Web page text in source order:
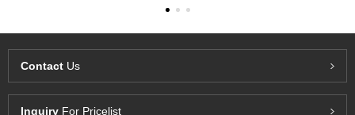
Contact Us
Inquiry For Pricelist